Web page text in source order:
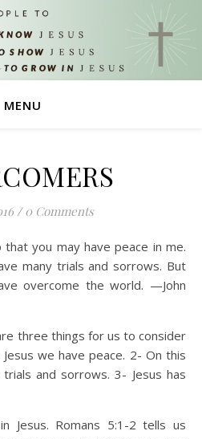
MENU
/ 0 Comments
many trials and sorrows. But
overcome the world. —John
three things for us to consider
we have peace. 2- On this
and sorrows. 3- Jesus has
Jesus. Romans 5:1-2 tells us